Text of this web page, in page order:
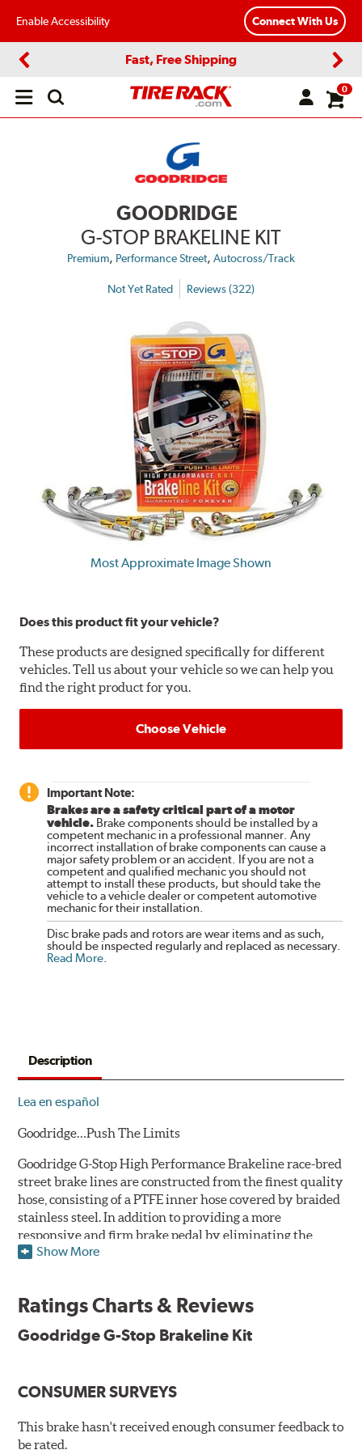
Enable Accessibility Connect With Us
Fast, Free Shipping
Open
0
GOODRIDGE
G-STOP BRAKELINE KIT
Premium, Performance Street, Autocross/Track
Not Yet Rated Reviews (322)
Most Approximate Image Shown
Does this product fit your vehicle?
These products are designed specifically for different
vehicles. Tell us about your vehicle so we can help you
find the right product for you.
Choose Vehicle
Important Note:
Brakes are a safety critical part of a motor
vehicle. Brake components should be installed by a
competent mechanic in a professional manner. Any
incorrect installation of brake components can cause a
major safety problem or an accident. If you are not a
competent and qualified mechanic you should not
attempt to install these products, but should take the
vehicle to a vehicle dealer or competent automotive
mechanic for their installation.
Disc brake pads and rotors are wear items and as such,
should be inspected regularly and replaced as necessary.
Read More.
Description
Lea en español
Goodridge…Push The Limits
Goodridge G-Stop High Performance Brakeline race-bred
street brake lines are constructed from the finest quality
hose, consisting of a PTFE inner hose covered by braided
stainless steel. In addition to providing a more
responsive and firm brake pedal by eliminating the
"spongy" feel that often accompanies stock rubber brake
time to come.
Goodridge G-Stop High Performance Brakeline Kits are
lines are included in each kit depending on the vehicle's
installation, hose ends and brake line brackets that
match the vehicle's original equipment style are used
Show More
Ratings Charts & Reviews
Goodridge G-Stop Brakeline Kit
CONSUMER SURVEYS
This brake hasn't received enough consumer feedback to
be rated.